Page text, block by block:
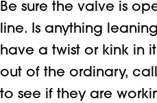
Be sure the valve is
line. Is anything
have a twist or kink in
out of the ordinary,
to see if they are